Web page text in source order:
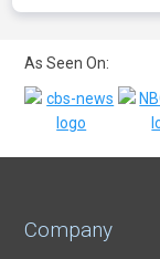
As Seen On:
Company